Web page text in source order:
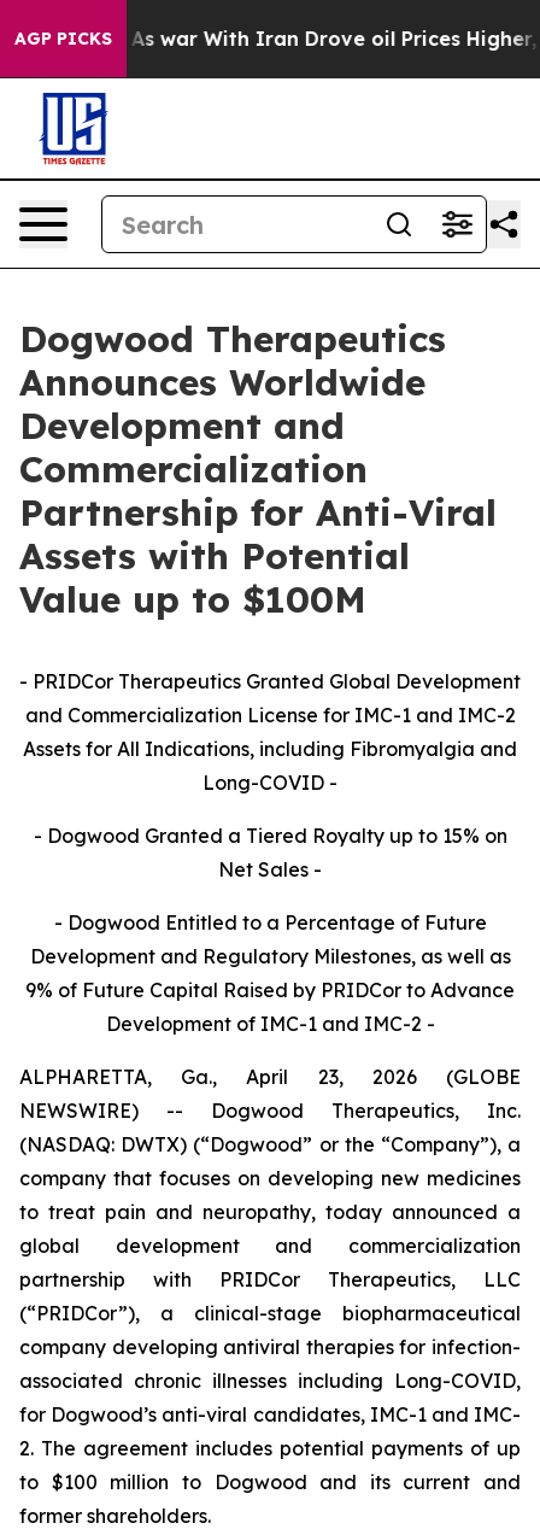
AGP PICKS
As war With Iran Drove oil Prices Higher,
Dogwood Therapeutics
Announces Worldwide
Development and
Commercialization
Partnership for Anti-Viral
Assets with Potential
Value up to $100M
- PRIDCor Therapeutics Granted Global Development
and Commercialization License for IMC-1 and IMC-2
Assets for All Indications, including Fibromyalgia and
Long-COVID -
- Dogwood Granted a Tiered Royalty up to 15% on
Net Sales -
- Dogwood Entitled to a Percentage of Future
Development and Regulatory Milestones, as well as
9% of Future Capital Raised by PRIDCor to Advance
Development of IMC-1 and IMC-2 -
ALPHARETTA, Ga., April 23, 2026 (GLOBE
NEWSWIRE) -- Dogwood Therapeutics, Inc.
(NASDAQ: DWTX) (“Dogwood” or the “Company”), a
company that focuses on developing new medicines
to treat pain and neuropathy, today announced a
global development and commercialization
partnership with PRIDCor Therapeutics, LLC
(“PRIDCor”), a clinical-stage biopharmaceutical
company developing antiviral therapies for infection-
associated chronic illnesses including Long-COVID,
for Dogwood’s anti-viral candidates, IMC-1 and IMC-
2. The agreement includes potential payments of up
to $100 million to Dogwood and its current and
former shareholders.